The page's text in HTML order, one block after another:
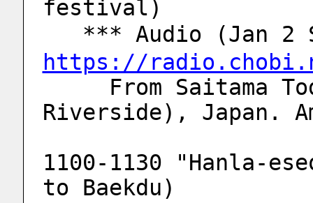
festival)
*** Audio (Jan
https://
Riverside), Japan.
1100-1130 "Hanla-
to Baekdu)